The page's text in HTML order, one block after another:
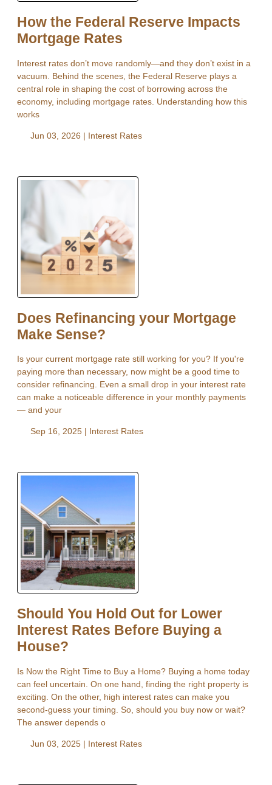
How the Federal Reserve Impacts
Mortgage Rates
Interest rates don’t move randomly—and they don’t exist in a
vacuum. Behind the scenes, the Federal Reserve plays a
central role in shaping the cost of borrowing across the
economy, including mortgage rates. Understanding how this
works
Jun 03, 2026 | Interest Rates
Does Refinancing your Mortgage
Make Sense?
Is your current mortgage rate still working for you? If you're
paying more than necessary, now might be a good time to
consider refinancing. Even a small drop in your interest rate
can make a noticeable difference in your monthly payments
— and your
Sep 16, 2025 | Interest Rates
Should You Hold Out for Lower
Interest Rates Before Buying a
House?
Is Now the Right Time to Buy a Home? Buying a home today
can feel uncertain. On one hand, finding the right property is
exciting. On the other, high interest rates can make you
second-guess your timing. So, should you buy now or wait?
The answer depends o
Jun 03, 2025 | Interest Rates